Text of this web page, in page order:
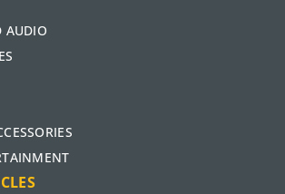
AUDIO